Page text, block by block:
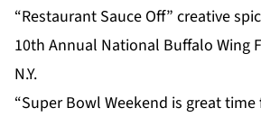
“Restaurant Sauce Off” creative
10th Annual National Buffalo Wing
N.Y.
“Super Bowl Weekend is great